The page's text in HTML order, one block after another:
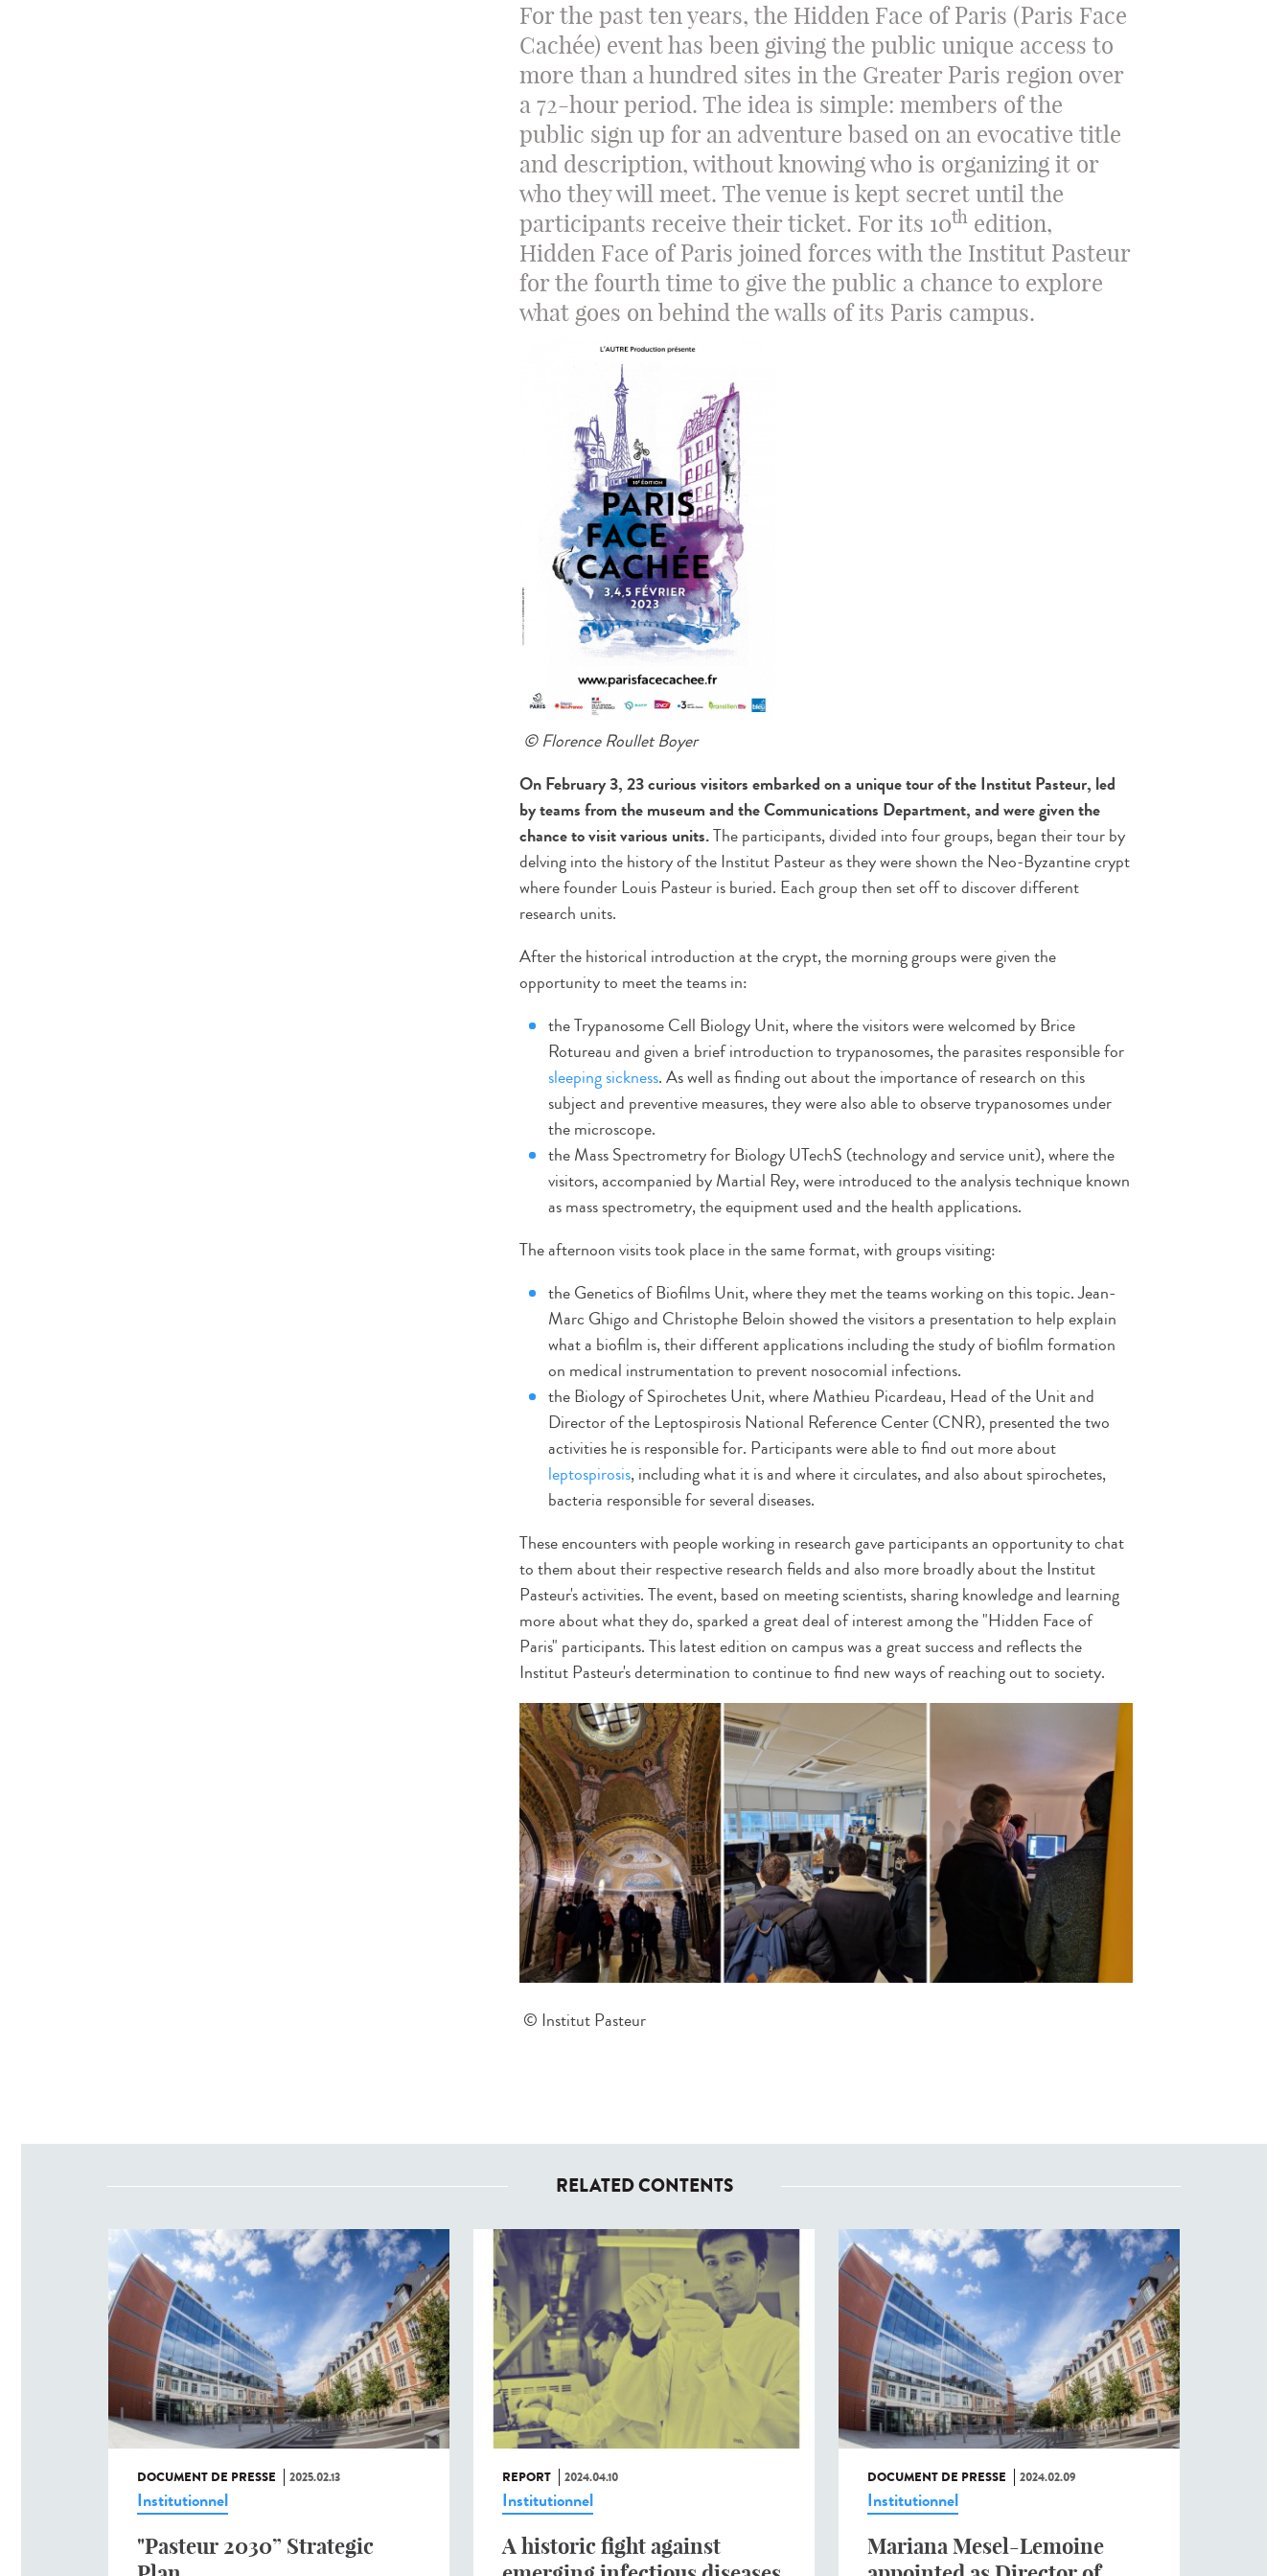
For the past ten years, the Hidden Face of Paris (Paris Face
Cachée) event has been giving the public unique access to
more than a hundred sites in the Greater Paris region over
a 72-hour period. The idea is simple: members of the
public sign up for an adventure based on an evocative title
and description, without knowing who is organizing it or
who they will meet. The venue is kept secret until the
participants receive their ticket. For its 10th edition,
Hidden Face of Paris joined forces with the Institut Pasteur
for the fourth time to give the public a chance to explore
what goes on behind the walls of its Paris campus.
© Florence Roullet Boyer
On February 3, 23 curious visitors embarked on a unique tour of the Institut Pasteur, led
by teams from the museum and the Communications Department, and were given the
chance to visit various units.The participants, divided into four groups, began their tour by
delving into the history of the Institut Pasteur as they were shown the Neo-Byzantine crypt
where founder Louis Pasteur is buried. Each group then set off to discover different
research units.
After the historical introduction at the crypt, the morning groups were given the
opportunity to meet the teams in:
the Trypanosome Cell Biology Unit, where the visitors were welcomed by Brice
Rotureau and given a brief introduction to trypanosomes, the parasites responsible for
sleeping sickness. As well as finding out about the importance of research on this
subject and preventive measures, they were also able to observe trypanosomes under
the microscope.
the Mass Spectrometry for Biology UTechS (technology and service unit), where the
visitors, accompanied by Martial Rey, were introduced to the analysis technique known
as mass spectrometry, the equipment used and the health applications.
The afternoon visits took place in the same format, with groups visiting:
the Genetics of Biofilms Unit, where they met the teams working on this topic. Jean-
Marc Ghigo and Christophe Beloin showed the visitors a presentation to help explain
what a biofilm is, their different applications including the study of biofilm formation
on medical instrumentation to prevent nosocomial infections.
the Biology of Spirochetes Unit, where Mathieu Picardeau, Head of the Unit and
Director of the Leptospirosis National Reference Center (CNR), presented the two
activities he is responsible for. Participants were able to find out more about
leptospirosis, including what it is and where it circulates, and also about spirochetes,
bacteria responsible for several diseases.
These encounters with people working in research gave participants an opportunity to chat
to them about their respective research fields and also more broadly about the Institut
Pasteur's activities. The event, based on meeting scientists, sharing knowledge and learning
more about what they do, sparked a great deal of interest among the "Hidden Face of
Paris" participants. This latest edition on campus was a great success and reflects the
Institut Pasteur's determination to continue to find new ways of reaching out to society.
© Institut Pasteur
RELATED CONTENTS
DOCUMENT DE PRESSE 2025.02.13
Institutionnel
"Pasteur 2030” Strategic
REPORT 2024.04.10
Institutionnel
A historic fight against
DOCUMENT DE PRESSE 2024.02.09
Institutionnel
Mariana Mesel-Lemoine